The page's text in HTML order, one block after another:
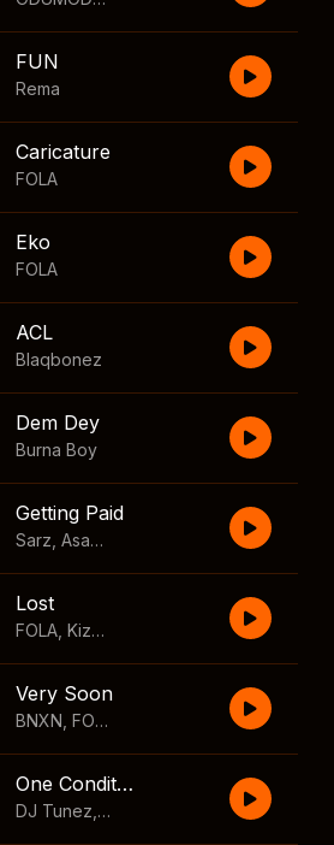
FUN
Rema
Caricature
FOLA
Eko
FOLA
ACL
Blaqbonez
Dem Dey
Burna Boy
Getting Paid
Sarz Asake Skillibeng
Lost
FOLA Kizz Daniel
Very Soon
BNXN FOLA
One Condition
DJ Tunez Wizkid